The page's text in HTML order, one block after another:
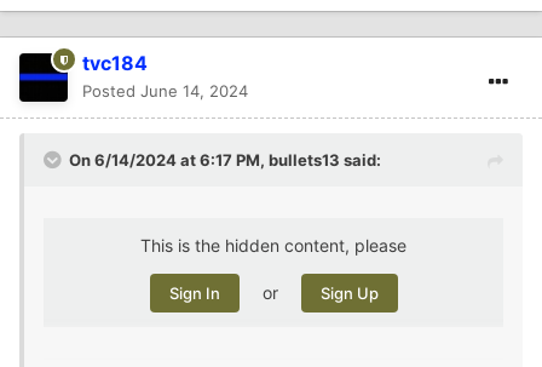
tvc184
Posted June 14, 2024
On 6/14/2024 at 6:17 PM, bullets13 said:
This is the hidden content, please
Sign In or Sign Up